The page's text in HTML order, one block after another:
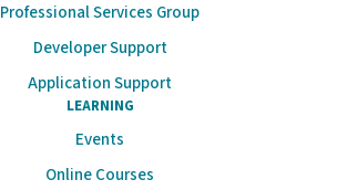
Professional Services Group
Developer Support
Application Support
LEARNING
Events
Online Courses